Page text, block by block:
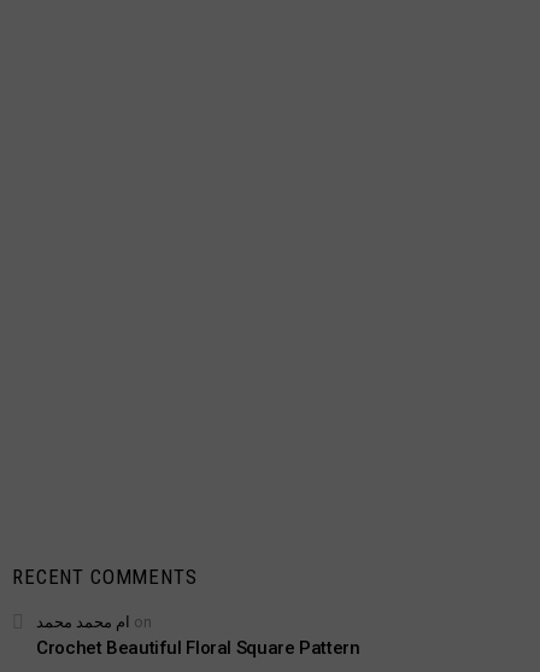
RECENT COMMENTS
ام محمد محمد on
Crochet Beautiful Floral Square Pattern